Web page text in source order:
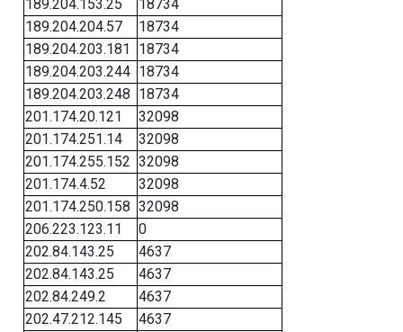
189.204.153.25
18734
189.204.204.57
18734
189.204.203.181
18734
189.204.203.244 18734
189.204.203.248 18734
201.174.20.121
32098
201.174.251.14
32098
201.174.255.152 32098
201.174.4.52
32098
201.174.250.158 32098
206.223.123.11
0
202.84.143.25
4637
202.84.143.25
4637
202.84.249.2
4637
202.47.212.145
4637